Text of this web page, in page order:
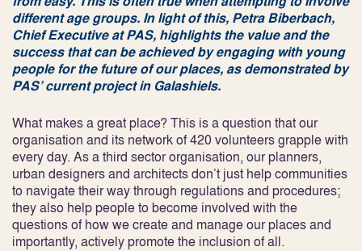
different age groups. In light of this, Petra Biberbach,
Chief Executive at PAS, highlights the value and the
success that can be achieved by engaging with young
people for the future of our places, as demonstrated by
PAS’ current project in Galashiels.
What makes a great place? This is a question that our
organisation and its network of 420 volunteers grapple with
every day. As a third sector organisation, our planners,
urban designers and architects don’t just help communities
to navigate their way through regulations and procedures;
they also help people to become involved with the
questions of how we create and manage our places and
importantly, actively promote the inclusion of all.